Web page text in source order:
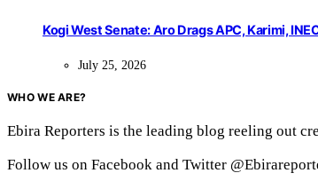
Kogi West Senate: Aro Drags APC, Karimi,
July 25, 2026
WHO WE ARE?
Ebira Reporters is the leading blog reeling out
Follow us on Facebook and Twitter